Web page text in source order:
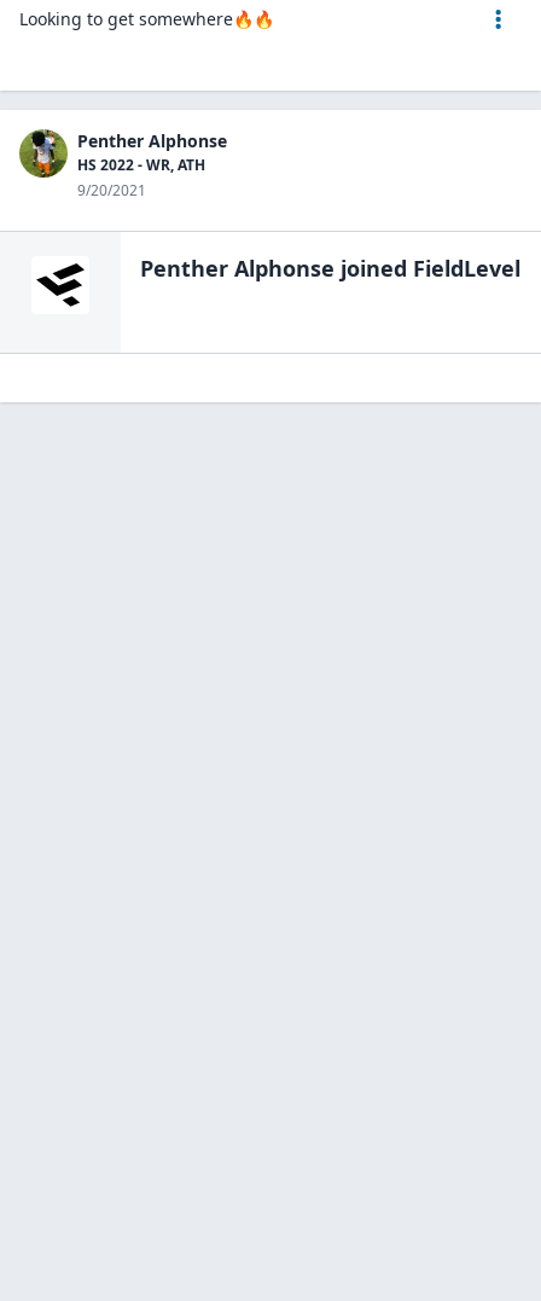
Looking to get somewhere🔥🔥
Penther Alphonse
HS 2022 - WR, ATH
9/20/2021
Penther Alphonse joined FieldLevel